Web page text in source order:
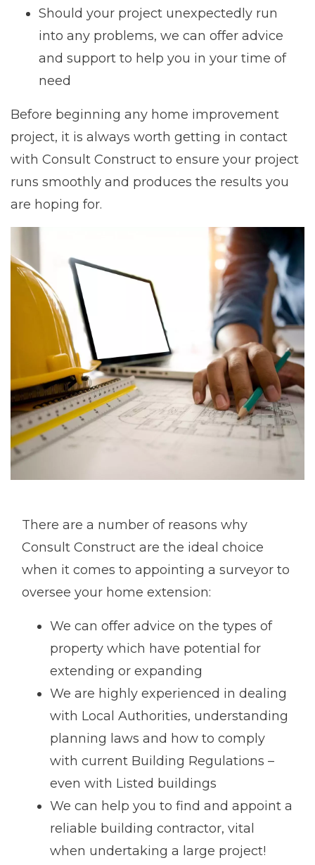
Should your project unexpectedly run
into any problems, we can offer advice
and support to help you in your time of
need
Before beginning any home improvement
project, it is always worth getting in contact
with Consult Construct to ensure your project
runs smoothly and produces the results you
are hoping for.
There are a number of reasons why
Consult Construct are the ideal choice
when it comes to appointing a surveyor to
oversee your home extension:
We can offer advice on the types of
property which have potential for
extending or expanding
We are highly experienced in dealing
with Local Authorities, understanding
planning laws and how to comply
with current Building Regulations –
even with Listed buildings
We can help you to find and appoint a
reliable building contractor, vital
when undertaking a large project!